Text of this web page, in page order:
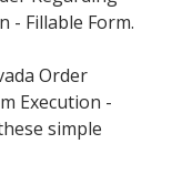
- Fillable Form.
Order
Execution -
simple